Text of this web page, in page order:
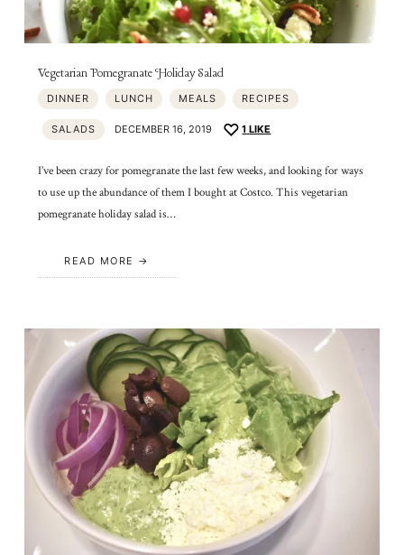
Vegetarian Pomegranate Holiday Salad
DINNER LUNCH MEALS RECIPES
SALADS DECEMBER 16, 2019 1 LIKE
I’ve been crazy for pomegranate the last few weeks, and looking for ways
to use up the abundance of them I bought at Costco. This vegetarian
pomegranate holiday salad is…
READ MORE